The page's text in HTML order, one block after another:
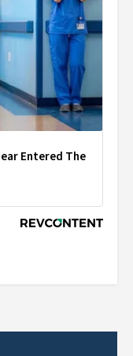
Entered The